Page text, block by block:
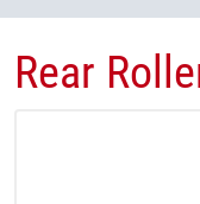
Rear